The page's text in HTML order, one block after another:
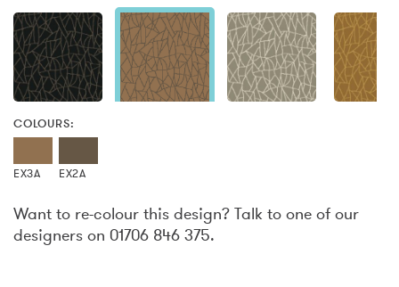
COLOURS:
EX3A EX2A
Want to re-colour this design? Talk to one of our
designers on 01706 846 375.